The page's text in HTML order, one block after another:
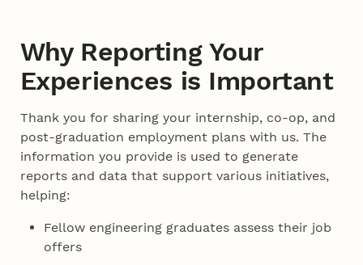
Why Reporting Your
Experiences is Important
Thank you for sharing your internship, co-op, and
post-graduation employment plans with us. The
information you provide is used to generate
reports and data that support various initiatives,
helping:
Fellow engineering graduates assess their job
offers